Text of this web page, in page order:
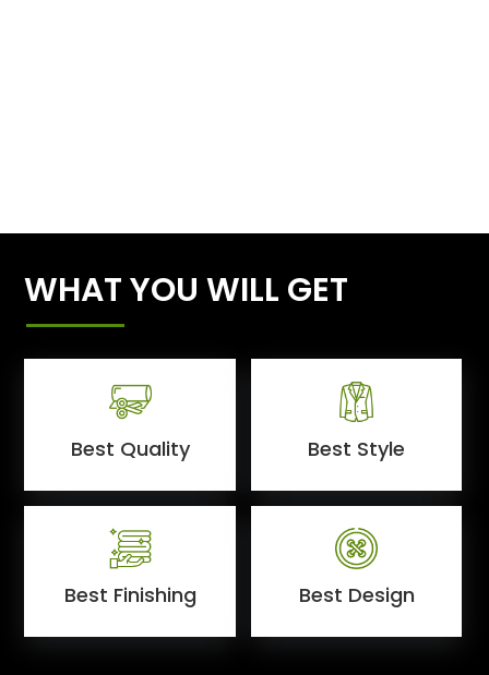
WHAT YOU WILL GET
Best Quality Best Style
Best Finishing Best Design